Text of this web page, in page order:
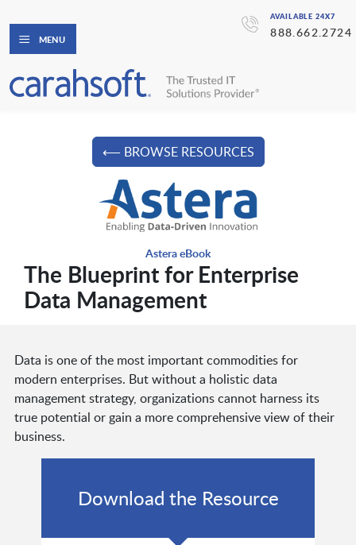
AVAILABLE 24X7
888.662.2724
MENU
⟵ BROWSE RESOURCES
Astera eBook
The Blueprint for Enterprise
Data Management
Data is one of the most important commodities for
modern enterprises. But without a holistic data
management strategy, organizations cannot harness its
true potential or gain a more comprehensive view of their
business.
Download the Resource